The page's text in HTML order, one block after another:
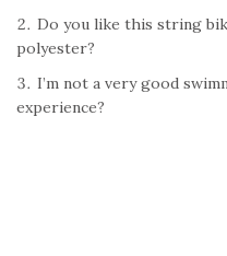
Do you like this string
polyester?
I’m not a very good
experience?